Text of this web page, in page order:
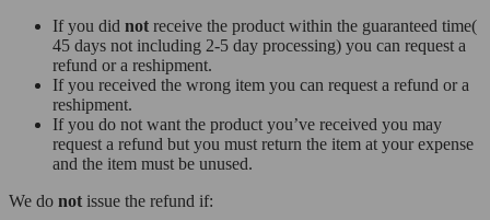
If you did not receive the product within the guaranteed time(
45 days not including 2-5 day processing) you can request a
refund or a reshipment.
If you received the wrong item you can request a refund or a
reshipment.
If you do not want the product you’ve received you may
request a refund but you must return the item at your expense
and the item must be unused.
We do not issue the refund if: